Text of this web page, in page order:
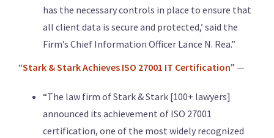
has the necessary controls in place to ensure that
all client data is secure and protected,’ said the
Firm’s Chief Information Officer Lance N. Rea.”
“Stark & Stark Achieves ISO 27001 IT Certification” —
“The law firm of Stark & Stark [100+ lawyers]
announced its achievement of ISO 27001
certification, one of the most widely recognized